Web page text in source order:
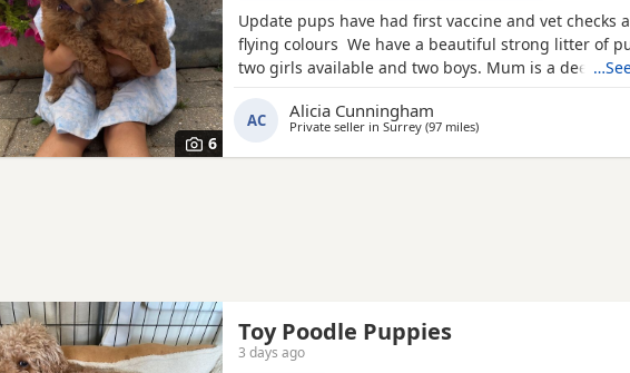
6
Update pups have had first vaccine and vet checks
flying colours We have a beautiful strong litter of
two girls available and two boys. Mum is a deep red
health test will be shown when viewing her puppies.
and half inches tall Dad is a very own
AC Alicia Cunningham
Private seller in Surrey (97 milesaway from Worcester
)
Toy Poodle Puppies
3 days ago